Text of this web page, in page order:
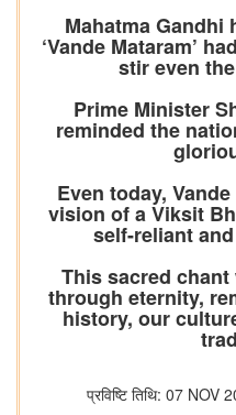
Mahatma
‘Vande Mataram’
stir even
Prime Minister
reminded the
Even today,
vision of a Viksit
self-reliant
This sacred
through eternity,
history, our
प्रविष्टि तिथि: 07